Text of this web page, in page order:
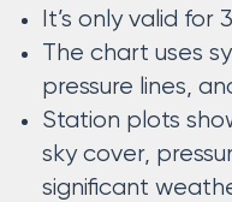
It’s only valid for
The chart uses
pressure lines,
Station plots
sky cover,
significant